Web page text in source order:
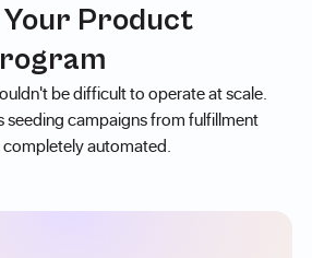
Product
be difficult to operate at scale.
seeding campaigns from fulfillment
automated.